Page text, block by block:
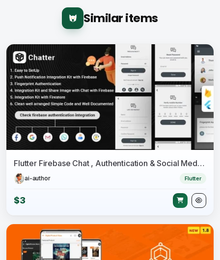
Similar items
Flutter Firebase Chat , Authentication & Social Media Integration - Chatter
ai-author Flutter
$3